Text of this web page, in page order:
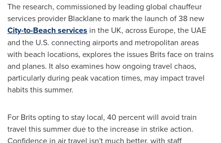
The research, commissioned by leading global chauffeur
services provider Blacklane to mark the launch of 38 new
City-to-Beach services in the UK, across Europe, the UAE
and the U.S. connecting airports and metropolitan areas
with beach locations, explores the issues Brits face on trains
and planes. It also examines how ongoing travel chaos,
particularly during peak vacation times, may impact travel
habits this summer.
For Brits opting to stay local, 40 percent will avoid train
travel this summer due to the increase in strike action.
Confidence in air travel isn't much better, with staff